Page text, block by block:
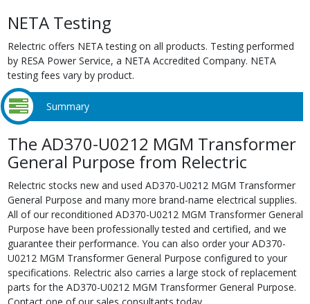
NETA Testing
Relectric offers NETA testing on all products. Testing performed
by RESA Power Service, a NETA Accredited Company. NETA
testing fees vary by product.
Summary
The AD370-U0212 MGM Transformer
General Purpose from Relectric
Relectric stocks new and used AD370-U0212 MGM Transformer
General Purpose and many more brand-name electrical supplies.
All of our reconditioned AD370-U0212 MGM Transformer General
Purpose have been professionally tested and certified, and we
guarantee their performance. You can also order your AD370-
U0212 MGM Transformer General Purpose configured to your
specifications. Relectric also carries a large stock of replacement
parts for the AD370-U0212 MGM Transformer General Purpose.
Contact one of our sales consultants today.